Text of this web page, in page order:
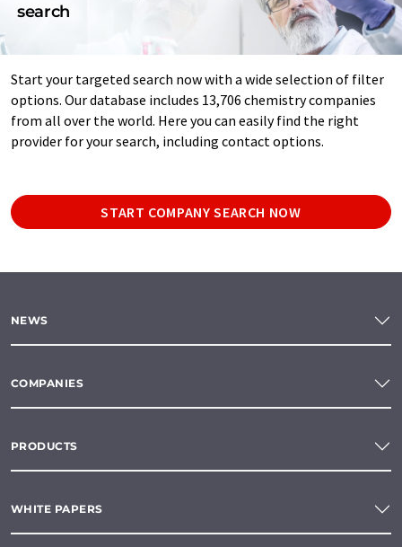
search
Start your targeted search now with a wide selection of filter
options. Our database includes 13,706 chemistry companies
from all over the world. Here you can easily find the right
provider for your search, including contact options.
START COMPANY SEARCH NOW
NEWS
COMPANIES
PRODUCTS
WHITE PAPERS